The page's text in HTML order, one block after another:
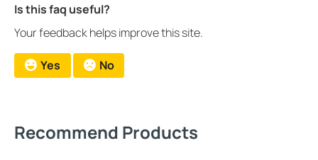
Is this faq useful?
Your feedback helps improve this site.
Yes No
Recommend Products